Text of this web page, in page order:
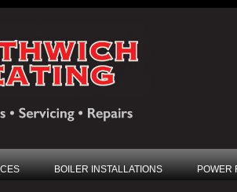
BOILER INSTALLATIONS POWER